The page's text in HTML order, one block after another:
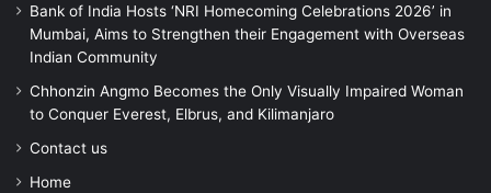
Bank of India Hosts ‘NRI Homecoming Celebrations 2026’ in
Mumbai, Aims to Strengthen their Engagement with Overseas
Indian Community
Chhonzin Angmo Becomes the Only Visually Impaired Woman
to Conquer Everest, Elbrus, and Kilimanjaro
Contact us
Home